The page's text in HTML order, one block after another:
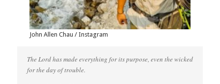
John Allen Chau / Instagram
The Lord has made everything for its purpose, even the wicked
for the day of trouble.